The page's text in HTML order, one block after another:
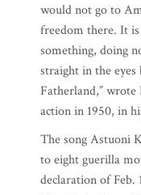
would not go to
freedom there. It
something, doing
straight in the eyes
Fatherland,”
action in 1950, in
The song Astuoni
to eight guerilla
declaration of